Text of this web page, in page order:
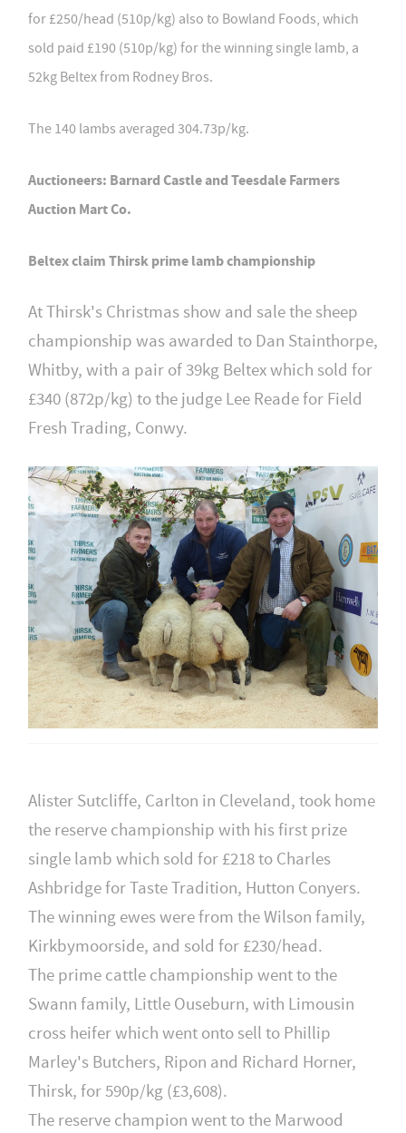
for £250/head (510p/kg) also to Bowland Foods, which
sold paid £190 (510p/kg) for the winning single lamb, a
52kg Beltex from Rodney Bros.
The 140 lambs averaged 304.73p/kg.
Auctioneers: Barnard Castle and Teesdale Farmers
Auction Mart Co.
Beltex claim Thirsk prime lamb championship
At Thirsk's Christmas show and sale the sheep
championship was awarded to Dan Stainthorpe,
Whitby, with a pair of 39kg Beltex which sold for
£340 (872p/kg) to the judge Lee Reade for Field
Fresh Trading, Conwy.
Alister Sutcliffe, Carlton in Cleveland, took home
the reserve championship with his first prize
single lamb which sold for £218 to Charles
Ashbridge for Taste Tradition, Hutton Conyers.
The winning ewes were from the Wilson family,
Kirkbymoorside, and sold for £230/head.
The prime cattle championship went to the
Swann family, Little Ouseburn, with Limousin
cross heifer which went onto sell to Phillip
Marley's Butchers, Ripon and Richard Horner,
Thirsk, for 590p/kg (£3,608).
The reserve champion went to the Marwood